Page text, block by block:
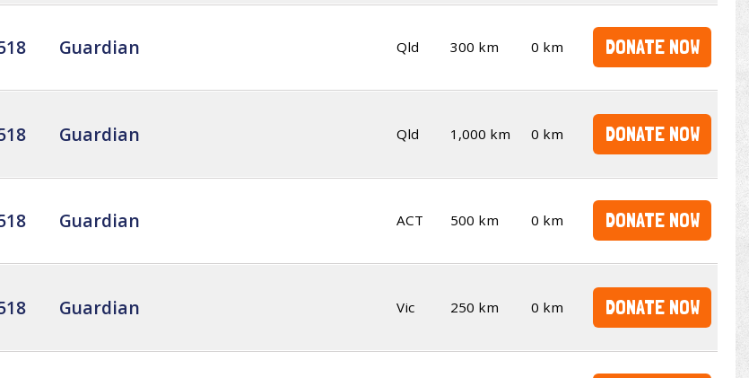
Guardian Qld 300 km 0 km DONATE NOW
Guardian Qld 1,000 km 0 km DONATE NOW
Guardian ACT 500 km 0 km DONATE NOW
Guardian Vic 250 km 0 km DONATE NOW